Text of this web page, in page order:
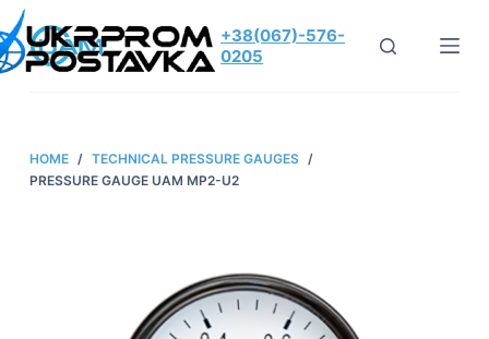
S
k
o
+38(067)-576-
0205
HOME / TECHNICAL PRESSURE GAUGES /
PRESSURE GAUGE UAM MP2-U2